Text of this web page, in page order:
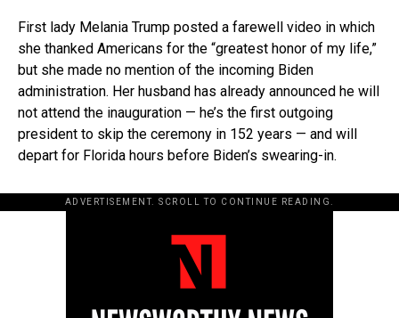
First lady Melania Trump posted a farewell video in which
she thanked Americans for the “greatest honor of my life,”
but she made no mention of the incoming Biden
administration. Her husband has already announced he will
not attend the inauguration — he’s the first outgoing
president to skip the ceremony in 152 years — and will
depart for Florida hours before Biden’s swearing-in.
ADVERTISEMENT. SCROLL TO CONTINUE READING.